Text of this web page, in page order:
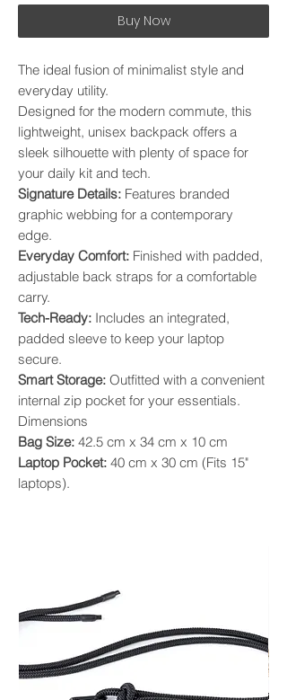
Buy Now
The ideal fusion of minimalist style and
everyday utility.
Designed for the modern commute, this
lightweight, unisex backpack offers a
sleek silhouette with plenty of space for
your daily kit and tech.
​Signature Details: Features branded
graphic webbing for a contemporary
edge.
​Everyday Comfort: Finished with padded,
adjustable back straps for a comfortable
carry.
​Tech-Ready: Includes an integrated,
padded sleeve to keep your laptop
secure.
​Smart Storage: Outfitted with a convenient
internal zip pocket for your essentials.
​Dimensions
​Bag Size: 42.5 cm x 34 cm x 10 cm
​Laptop Pocket: 40 cm x 30 cm (Fits 15"
laptops).